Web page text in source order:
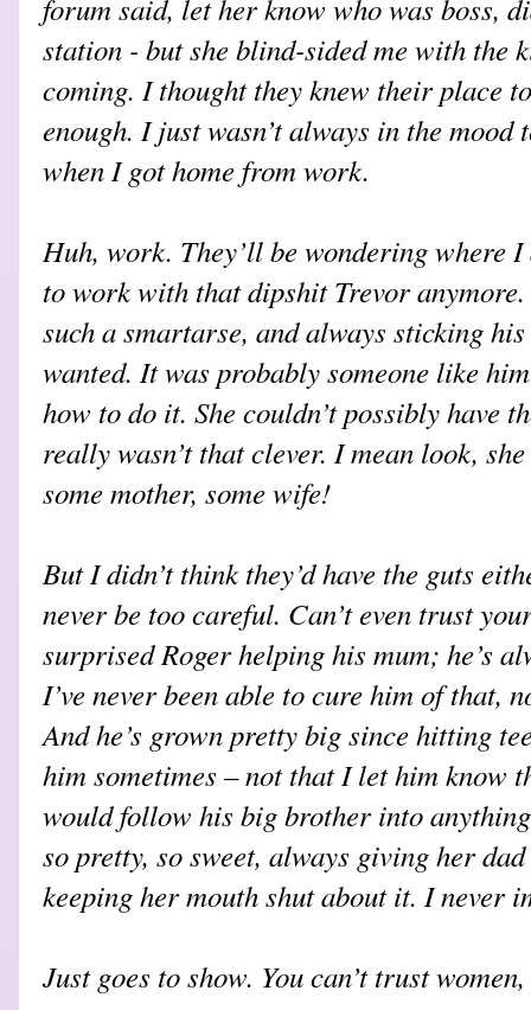
station - but she blind-sided me with the
coming. I thought they knew their place
enough. I just wasn’t always in the
when I got home from work.
Huh, work. They’ll be wondering where
to work with that dipshit Trevor
such a smartarse, and always sticking
wanted. It was probably someone like
how to do it. She couldn’t possibly have
really wasn’t that clever. I mean look,
some mother, some wife!
But I didn’t think they’d have the guts
never be too careful. Can’t even trust
surprised Roger helping his mum; he’s
I’ve never been able to cure him of that,
And he’s grown pretty big since hitting
him sometimes – not that I let him know
would follow his big brother into
so pretty, so sweet, always giving her
keeping her mouth shut about it. I never
Just goes to show. You can’t trust